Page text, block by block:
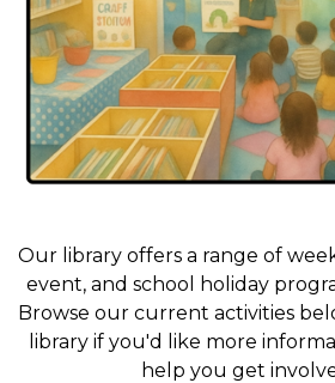
Our library offers a range of
event, and school holiday
Browse our current activities
library if you'd like more
help you get